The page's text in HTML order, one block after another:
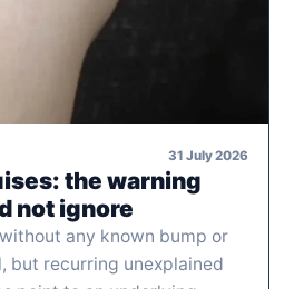
31 July 2026
the warning
not ignore
any known bump or
but recurring unexplained